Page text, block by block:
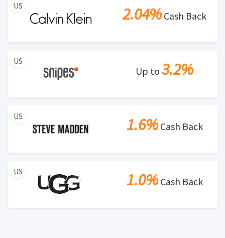
2.04%Cash Back
US
Up to3.2%
US
1.6%Cash Back
US
1.0%Cash Back
US